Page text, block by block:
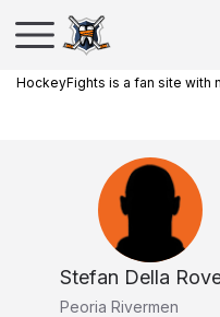
HockeyFights is a fan site with
Stefan Della
Peoria Rivermen